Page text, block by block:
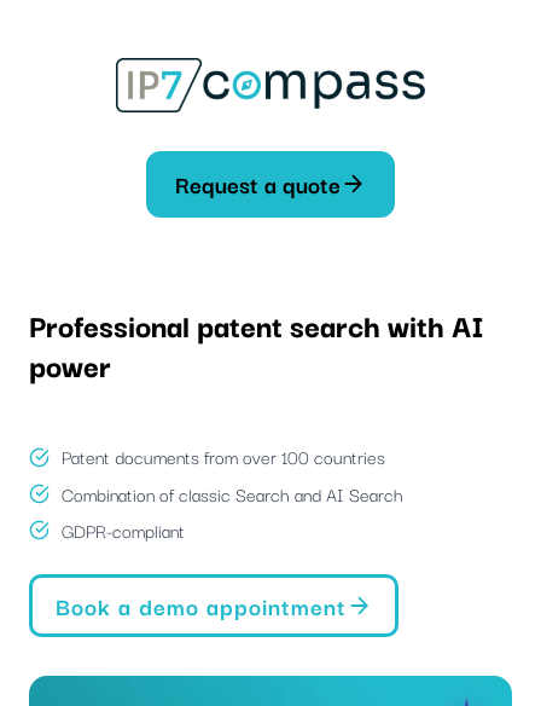
Request a quote
Professional patent search with AI
power
Patent documents from over 100 countries
Combination of classic Search and AI Search
GDPR-compliant
Book a demo appointment